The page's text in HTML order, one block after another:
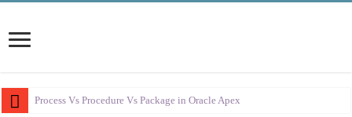
Process Vs Procedure Vs Package in Oracle Apex